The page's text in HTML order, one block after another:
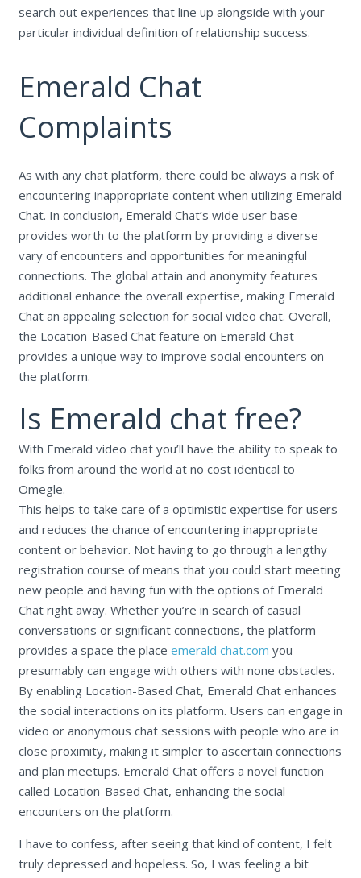
search out experiences that line up alongside with your
particular individual definition of relationship success.
Emerald Chat
Complaints
As with any chat platform, there could be always a risk of
encountering inappropriate content when utilizing Emerald
Chat. In conclusion, Emerald Chat’s wide user base
provides worth to the platform by providing a diverse
vary of encounters and opportunities for meaningful
connections. The global attain and anonymity features
additional enhance the overall expertise, making Emerald
Chat an appealing selection for social video chat. Overall,
the Location-Based Chat feature on Emerald Chat
provides a unique way to improve social encounters on
the platform.
Is Emerald chat free?
With Emerald video chat you’ll have the ability to speak to
folks from around the world at no cost identical to
Omegle.
This helps to take care of a optimistic expertise for users
and reduces the chance of encountering inappropriate
content or behavior. Not having to go through a lengthy
registration course of means that you could start meeting
new people and having fun with the options of Emerald
Chat right away. Whether you’re in search of casual
conversations or significant connections, the platform
provides a space the place emerald chat.com you
presumably can engage with others with none obstacles.
By enabling Location-Based Chat, Emerald Chat enhances
the social interactions on its platform. Users can engage in
video or anonymous chat sessions with people who are in
close proximity, making it simpler to ascertain connections
and plan meetups. Emerald Chat offers a novel function
called Location-Based Chat, enhancing the social
encounters on the platform.
I have to confess, after seeing that kind of content, I felt
truly depressed and hopeless. So, I was feeling a bit